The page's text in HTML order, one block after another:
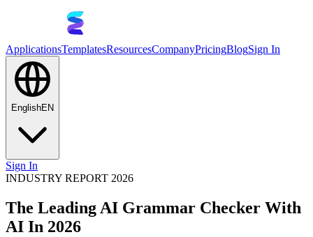
ApplicationsTemplatesResourcesCompanyPricingBlogSign In
EnglishEN
Sign In
INDUSTRY REPORT 2026
The Leading AI Grammar Checker With
AI In 2026